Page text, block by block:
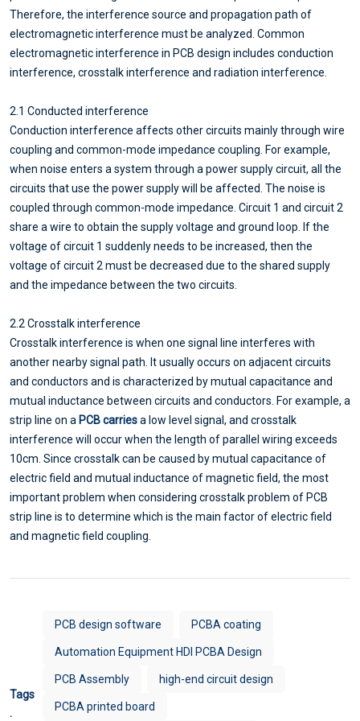
Therefore, the interference source and propagation path of
electromagnetic interference must be analyzed. Common
electromagnetic interference in PCB design includes conduction
interference, crosstalk interference and radiation interference.
2.1 Conducted interference
Conduction interference affects other circuits mainly through wire
coupling and common-mode impedance coupling. For example,
when noise enters a system through a power supply circuit, all the
circuits that use the power supply will be affected. The noise is
coupled through common-mode impedance. Circuit 1 and circuit 2
share a wire to obtain the supply voltage and ground loop. If the
voltage of circuit 1 suddenly needs to be increased, then the
voltage of circuit 2 must be decreased due to the shared supply
and the impedance between the two circuits.
2.2 Crosstalk interference
Crosstalk interference is when one signal line interferes with
another nearby signal path. It usually occurs on adjacent circuits
and conductors and is characterized by mutual capacitance and
mutual inductance between circuits and conductors. For example, a
strip line on a PCB carriesa low level signal, and crosstalk
interference will occur when the length of parallel wiring exceeds
10cm. Since crosstalk can be caused by mutual capacitance of
electric field and mutual inductance of magnetic field, the most
important problem when considering crosstalk problem of PCB
strip line is to determine which is the main factor of electric field
and magnetic field coupling.
Tags
:
PCB design software PCBA coating
Automation Equipment HDI PCBA Design
PCB Assembly high-end circuit design
PCBA printed board